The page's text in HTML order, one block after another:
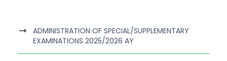
ADMINISTRATION OF SPECIAL/SUPPLEMENTARY
EXAMINATIONS 2025/2026 AY